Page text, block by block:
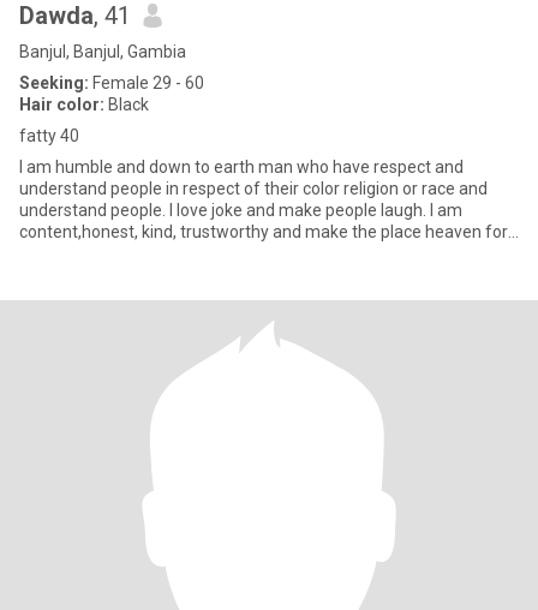
Dawda, 41
Banjul, Banjul, Gambia
Seeking: Female 29 - 60
Hair color: Black
fatty 40
I am humble and down to earth man who have respect and
understand people in respect of their color religion or race and
understand people. I love joke and make people laugh. I am
content,honest, kind, trustworthy and make the place heaven for